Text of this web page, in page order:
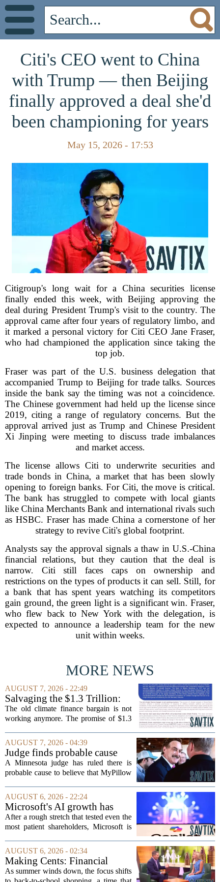
Citi's CEO went to China
with Trump — then Beijing
finally approved a deal she'd
been championing for years
May 15, 2026 - 17:53
Citigroup's long wait for a China securities license
finally ended this week, with Beijing approving the
deal during President Trump's visit to the country. The
approval came after four years of regulatory limbo, and
it marked a personal victory for Citi CEO Jane Fraser,
who had championed the application since taking the
top job.
Fraser was part of the U.S. business delegation that
accompanied Trump to Beijing for trade talks. Sources
inside the bank say the timing was not a coincidence.
The Chinese government had held up the license since
2019, citing a range of regulatory concerns. But the
approval arrived just as Trump and Chinese President
Xi Jinping were meeting to discuss trade imbalances
and market access.
The license allows Citi to underwrite securities and
trade bonds in China, a market that has been slowly
opening to foreign banks. For Citi, the move is critical.
The bank has struggled to compete with local giants
like China Merchants Bank and international rivals such
as HSBC. Fraser has made China a cornerstone of her
strategy to revive Citi's global footprint.
Analysts say the approval signals a thaw in U.S.-China
financial relations, but they caution that the deal is
narrow. Citi still faces caps on ownership and
restrictions on the types of products it can sell. Still, for
a bank that has spent years watching its competitors
gain ground, the green light is a significant win. Fraser,
who flew back to New York with the delegation, is
expected to announce a leadership team for the new
unit within weeks.
MORE NEWS
AUGUST 7, 2026 - 22:49
Salvaging the $1.3 Trillion:
Climate Finance in a New
Geopolitical Paradigm
The old climate finance bargain is not
working anymore. The promise of $1.3
nations, first floated as a headline
number at past summits, now sits
awkwardly...
AUGUST 7, 2026 - 04:39
Judge finds probable cause
Mike Lindell broke campaign
finance rules with pillow
A Minnesota judge has ruled there is
probable cause to believe that MyPillow
finance rules when he handed out free
pillows at a political event. The case
will...
AUGUST 6, 2026 - 22:24
Microsoft's AI growth has
won back investors, for the
time being
After a rough stretch that tested even the
most patient shareholders, Microsoft is
The company`s aggressive push into
artificial intelligence, which once...
AUGUST 6, 2026 - 02:34
Making Cents: Financial
expert shares advice on
As summer winds down, the focus shifts